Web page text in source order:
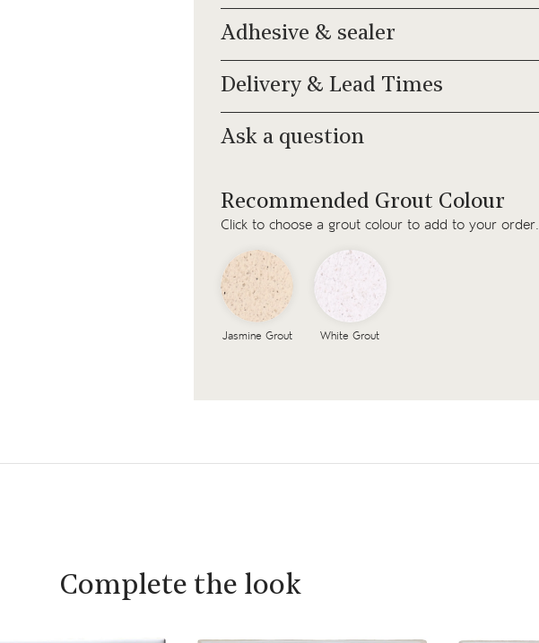
Adhesive & sealer
Delivery & Lead Times
Ask a question
Recommended Grout Colour
Click to choose a grout colour to add to your order.
Jasmine Grout White Grout
Complete the look